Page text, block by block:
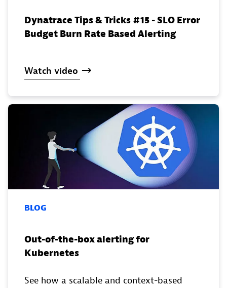
Dynatrace Tips & Tricks #15 - SLO Error
Budget Burn Rate Based Alerting
Watch video
BLOG
Out-of-the-box alerting for
Kubernetes
See how a scalable and context-based